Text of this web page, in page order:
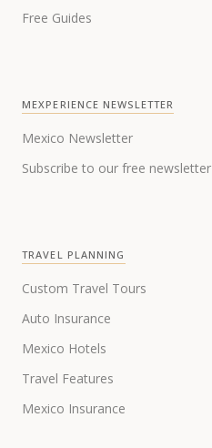
Free Guides
MEXPERIENCE NEWSLETTER
Mexico Newsletter
Subscribe to our free newsletter
TRAVEL PLANNING
Custom Travel Tours
Auto Insurance
Mexico Hotels
Travel Features
Mexico Insurance